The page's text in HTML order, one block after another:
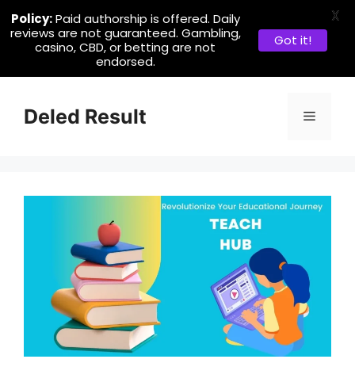
contentDeled Result Menu
Policy:Paid authorship is offered. Daily
reviews are not guaranteed. Gambling,
casino, CBD, or betting are not
endorsed.
Got it!
X